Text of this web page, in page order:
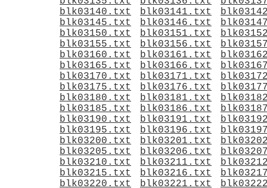
blk03140.txt
blk03141.txt
blk03145.txt
blk03146.txt
blk03150.txt
blk03151.txt
blk03155.txt
blk03156.txt
blk03160.txt
blk03161.txt
blk03165.txt
blk03166.txt
blk03170.txt
blk03171.txt
blk03175.txt
blk03176.txt
blk03180.txt
blk03181.txt
blk03185.txt
blk03186.txt
blk03190.txt
blk03191.txt
blk03195.txt
blk03196.txt
blk03200.txt
blk03201.txt
blk03205.txt
blk03206.txt
blk03210.txt
blk03211.txt
blk03215.txt
blk03216.txt
blk03220.txt
blk03221.txt